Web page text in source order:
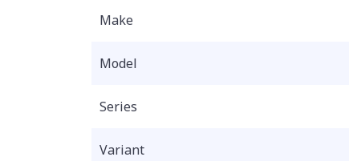
Make
Model
Series
Variant